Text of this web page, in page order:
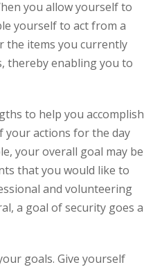
you allow yourself to
yourself to act from a
the items you currently
thereby enabling you to
to help you accomplish
your actions for the day
your overall goal may be
that you would like to
and volunteering
a goal of security goes a
goals. Give yourself